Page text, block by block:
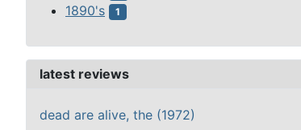
1890's 1
latest reviews
dead are alive, the (1972)